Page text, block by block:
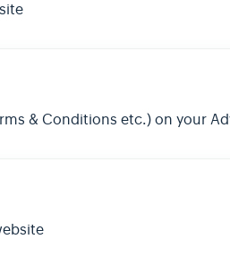
& Conditions etc.) on your